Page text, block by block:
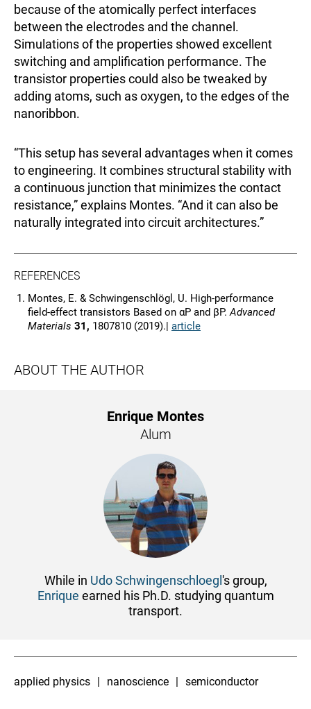
because of the atomically perfect interfaces
between the electrodes and the channel.
Simulations of the properties showed excellent
switching and amplification performance. The
transistor properties could also be tweaked by
adding atoms, such as oxygen, to the edges of the
nanoribbon.
“This setup has several advantages when it comes
to engineering. It combines structural stability with
a continuous junction that minimizes the contact
resistance,” explains Montes. “And it can also be
naturally integrated into circuit architectures.”
REFERENCES
Montes, E. & Schwingenschlögl, U. High-performance
field-effect transistors Based on αP and βP.Advanced
Materials 31, 1807810 (2019).| article
ABOUT THE AUTHOR
Enrique Montes
Alum
While in Udo Schwingenschloegl's group,
Enrique earned his Ph.D. studying quantum
transport.
applied physics nanoscience semiconductor